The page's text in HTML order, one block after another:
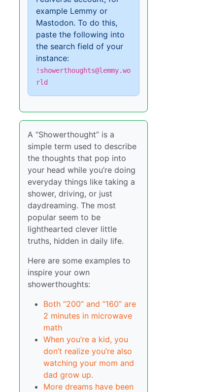
example Lemmy or
Mastodon. To do this,
paste the following into
the search field of your
instance:
!showerthoughts@lemmy.wo
rld
A “Showerthought” is a
simple term used to describe
the thoughts that pop into
your head while you’re doing
everyday things like taking a
shower, driving, or just
daydreaming. The most
popular seem to be
lighthearted clever little
truths, hidden in daily life.
Here are some examples to
inspire your own
showerthoughts:
Both “200” and “160” are
2 minutes in microwave
math
When you’re a kid, you
don’t realize you’re also
watching your mom and
dad grow up.
More dreams have been